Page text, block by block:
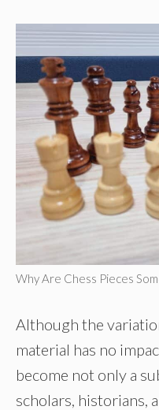
Why Are Chess Pieces
Although the
material has no
become not only a
scholars, historians,